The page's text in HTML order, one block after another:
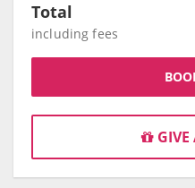
Total
including fees
GIVE